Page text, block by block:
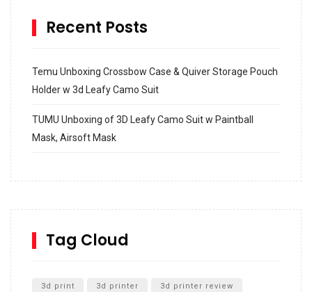
Recent Posts
Temu Unboxing Crossbow Case & Quiver Storage Pouch
Holder w 3d Leafy Camo Suit
TUMU Unboxing of 3D Leafy Camo Suit w Paintball
Mask, Airsoft Mask
SharkBite
Unboxing
Tag Cloud
3d print 3d printer 3d printer review